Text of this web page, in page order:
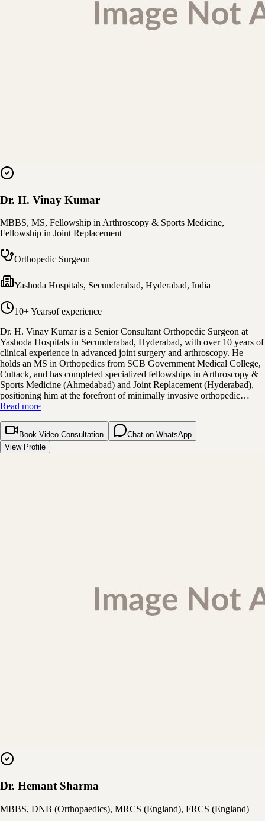
Dr. H. Vinay Kumar
MBBS, MS, Fellowship in Arthroscopy & Sports Medicine,
Fellowship in Joint Replacement
Orthopedic Surgeon
Yashoda Hospitals, Secunderabad, Hyderabad, India
10+ Yearsof experience
Dr. H. Vinay Kumar is a Senior Consultant Orthopedic Surgeon at
Yashoda Hospitals in Secunderabad, Hyderabad, with over 10 years of
clinical experience in advanced joint surgery and arthroscopy. He
holds an MS in Orthopedics from SCB Government Medical College,
Cuttack, and has completed specialized fellowships in Arthroscopy &
Sports Medicine (Ahmedabad) and Joint Replacement (Hyderabad),
positioning him at the forefront of minimally invasive orthopedic…
Read more
Book Video Consultation
Chat on WhatsApp
View Profile
Dr. Hemant Sharma
MBBS, DNB (Orthopaedics), MRCS (England), FRCS (England)